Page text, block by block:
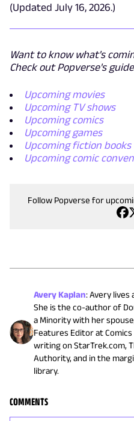
(Updated July 16, 2026.)
Want to know what's
Check out Popverse's
Upcoming movies
Upcoming TV shows
Upcoming comics
Upcoming games
Upcoming fiction books
Upcoming comic
Follow Popverse for
Avery Kaplan:Avery lives
She is the co-author of
a Minority with her
Features Editor at
writing on StarTrek.com,
Authority, and in the
library.
COMMENTS